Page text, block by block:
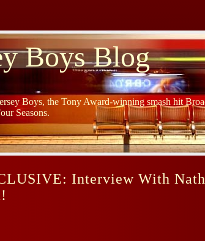
Boys Blog
Boys, the Tony Award-winning smash hit
Seasons.
Interview With